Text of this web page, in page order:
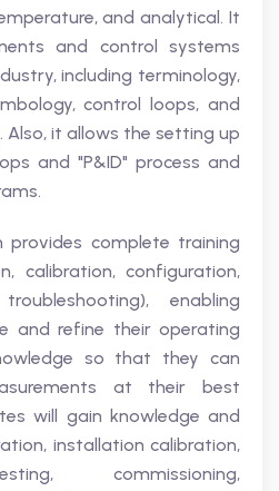
and analytical. It
and control systems
including terminology,
control loops, and
it allows the setting up
and "P&ID" process and
provides complete training
calibration, configuration,
enabling
and refine their operating
so that they can
at their best
will gain knowledge and
installation calibration,
commissioning,